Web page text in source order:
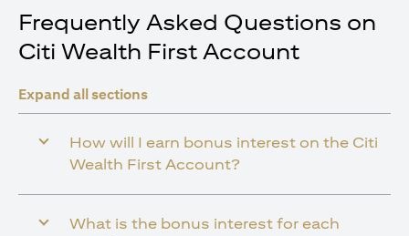
Frequently Asked Questions on
Citi Wealth First Account
Expand all sections
How will I earn bonus interest on the Citi
Wealth First Account?
What is the bonus interest for each